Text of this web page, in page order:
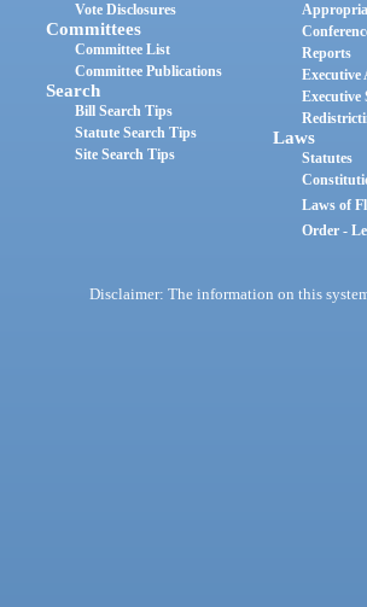
Vote Disclosures
Committees
Committee List
Committee Publications
Search
Bill Search Tips
Statute Search Tips
Site Search Tips
Reports
Executive
Executive
Laws
Statutes
Laws of
Order -
Disclaimer: The information on this